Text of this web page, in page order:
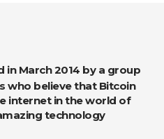
who believe that Bitcoin
internet in the world of
technology